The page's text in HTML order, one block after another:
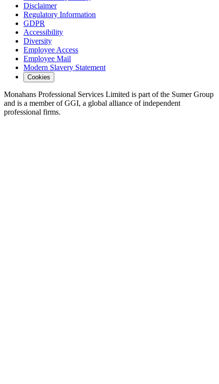
Disclaimer
Regulatory Information
GDPR
Accessibility
Diversity
Employee Access
Employee Mail
Modern Slavery Statement
Cookies
Monahans Professional Services Limited is part of the Sumer Group
and is a member of GGI, a global alliance of independent
professional firms.